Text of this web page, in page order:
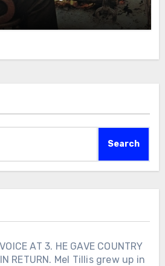
Search
AT 3. HE GAVE COUNTRY
RETURN. Mel Tillis grew up in